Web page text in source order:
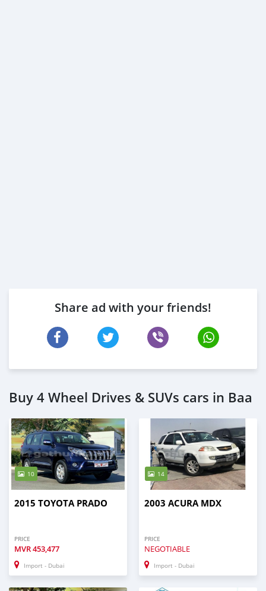
Share ad with your friends!
Buy 4 Wheel Drives & SUVs cars in Baa
10
2015 TOYOTA PRADO
PRICE
MVR453,477
Import - Dubai
14
2003 ACURA MDX
PRICE
NEGOTIABLE
Import - Dubai